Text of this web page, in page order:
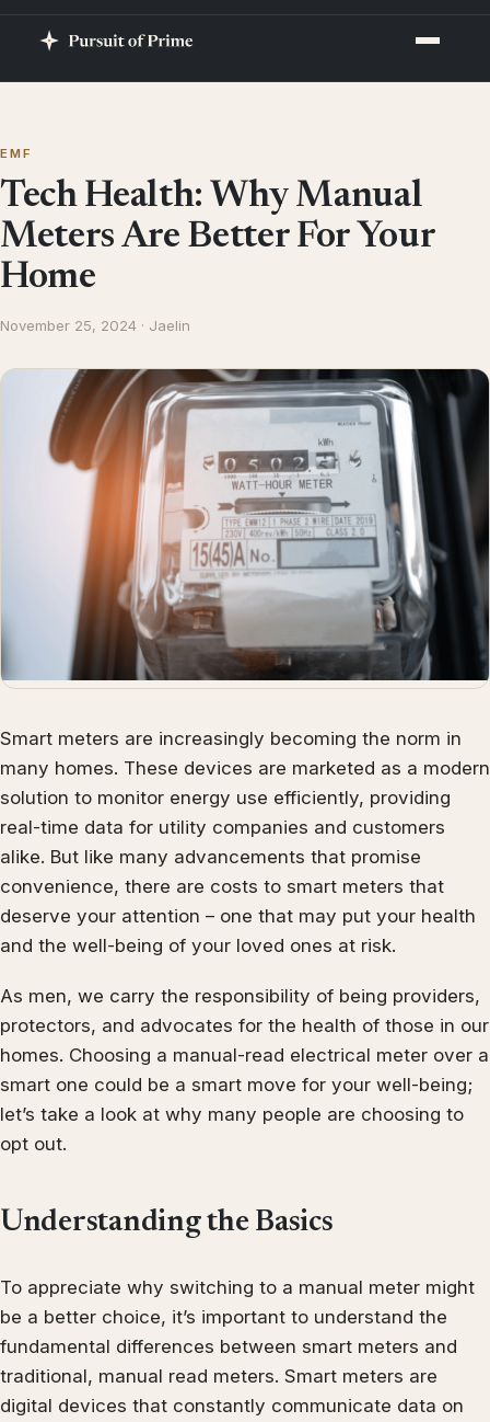
EMF
Tech Health: Why Manual
Meters Are Better For Your
Home
November 25, 2024 · Jaelin
Smart meters are increasingly becoming the norm in
many homes. These devices are marketed as a modern
solution to monitor energy use efficiently, providing
real-time data for utility companies and customers
alike. But like many advancements that promise
convenience, there are costs to smart meters that
deserve your attention – one that may put your health
and the well-being of your loved ones at risk.
As men, we carry the responsibility of being providers,
protectors, and advocates for the health of those in our
homes. Choosing a manual-read electrical meter over a
smart one could be a smart move for your well-being;
let’s take a look at why many people are choosing to
opt out.
Understanding the Basics
To appreciate why switching to a manual meter might
be a better choice, it’s important to understand the
fundamental differences between smart meters and
traditional, manual read meters. Smart meters are
digital devices that constantly communicate data on